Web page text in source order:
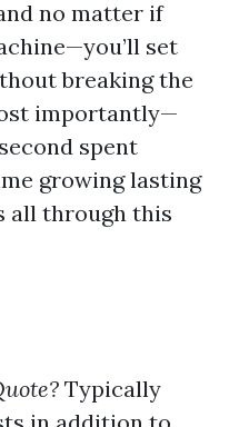
no matter if
set
breaking the
importantly—
spent
growing lasting
all through this
Typically